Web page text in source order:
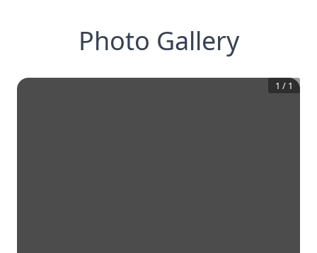
Photo Gallery
1 / 1